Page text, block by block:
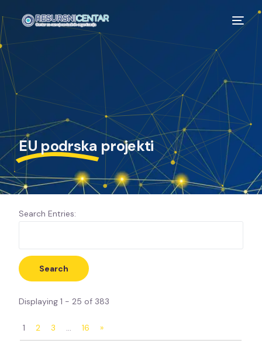
EU podrska projekti
Search Entries:
Displaying 1 - 25 of 383
1 2 3 … 16 »